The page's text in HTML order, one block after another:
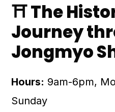
⛩️ The
Journey
Jongmyo
Hours: 9am-6pm,
Sunday